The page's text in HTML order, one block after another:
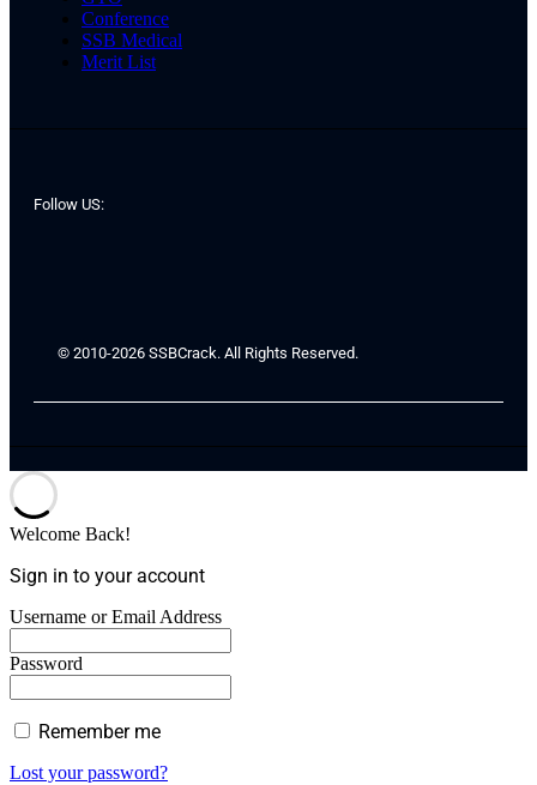
Conference
SSB Medical
Merit List
Follow US:
© 2010-2026 SSBCrack. All Rights Reserved.
Welcome Back!
Sign in to your account
Username or Email Address
Password
Remember me
Lost your password?